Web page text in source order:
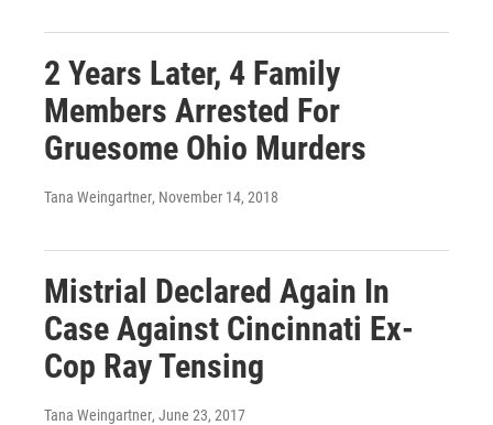
2 Years Later, 4 Family
Members Arrested For
Gruesome Ohio Murders
Tana Weingartner, November 14, 2018
Mistrial Declared Again In
Case Against Cincinnati Ex-
Cop Ray Tensing
Tana Weingartner, June 23, 2017